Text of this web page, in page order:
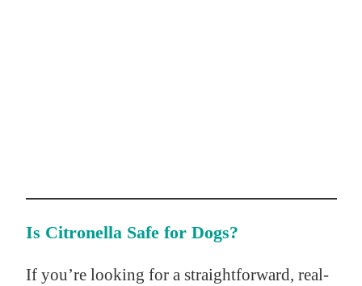
Is Citronella Safe for Dogs?
If you’re looking for a straightforward, real-